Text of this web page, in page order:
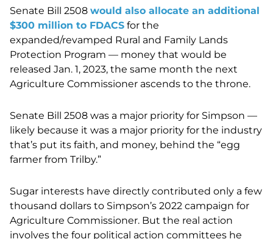
Senate Bill 2508 would also allocate an additional
$300 million to FDACS for the
expanded/revamped Rural and Family Lands
Protection Program — money that would be
released Jan. 1, 2023, the same month the next
Agriculture Commissioner ascends to the throne.
Senate Bill 2508 was a major priority for Simpson —
likely because it was a major priority for the industry
that’s put its faith, and money, behind the “egg
farmer from Trilby.”
Sugar interests have directly contributed only a few
thousand dollars to Simpson’s 2022 campaign for
Agriculture Commissioner. But the real action
involves the four political action committees he